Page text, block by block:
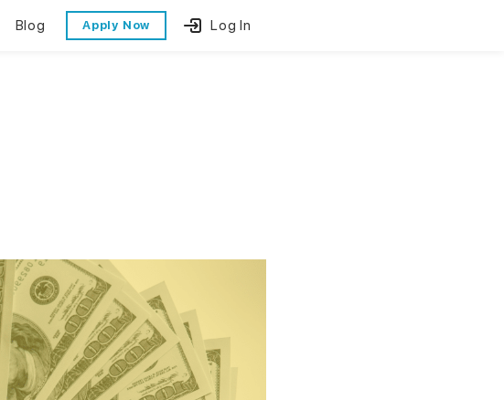
Blog Apply Now Log In